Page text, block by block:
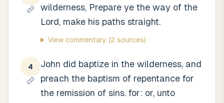
wilderness, Prepare ye the way of the
Lord, make his paths straight.
View commentary (2 sources)
4
John did baptize in the wilderness, and
preach the baptism of repentance for
the remission of sins. for: or, unto